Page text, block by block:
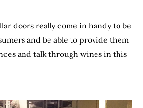
doors really come in handy to be
and be able to provide them
and talk through wines in this